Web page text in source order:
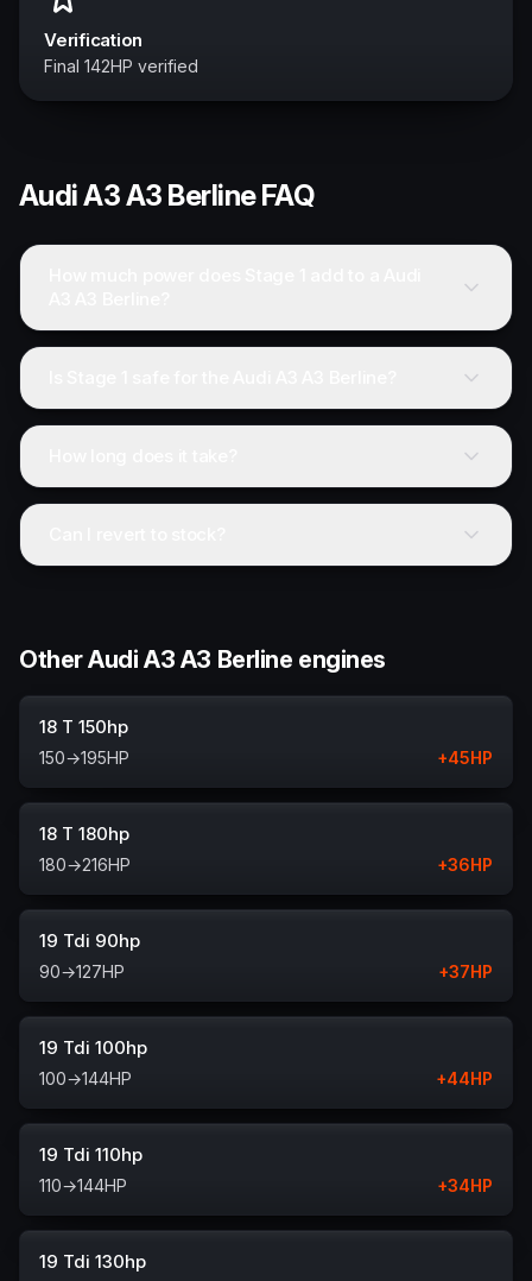
Verification
Final 142HP verified
AudiA3 A3 BerlineFAQ
Other Audi A3 A3 Berline engines
18 T 150hp
150→195HP +45HP
18 T 180hp
180→216HP +36HP
19 Tdi 90hp
90→127HP +37HP
19 Tdi 100hp
100→144HP +44HP
19 Tdi 110hp
110→144HP +34HP
19 Tdi 130hp